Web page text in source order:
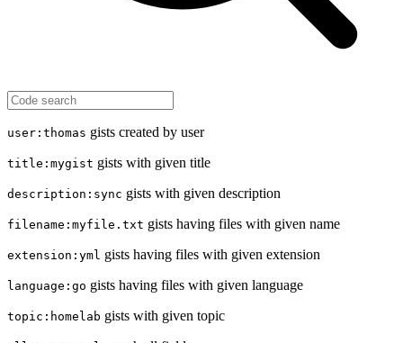
user:thomas gists created by user
title:mygist gists with given title
description:sync gists with given description
filename:myfile.txt gists having files with given name
extension:yml gists having files with given extension
language:go gists having files with given language
topic:homelab gists with given topic